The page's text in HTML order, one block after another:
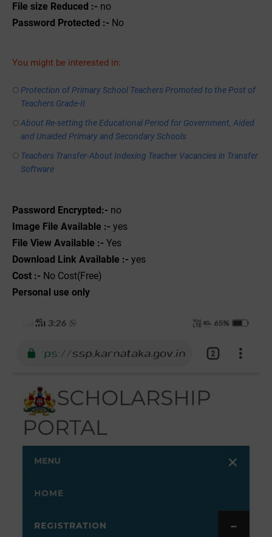
File size Reduced :- no
Password Protected :- No
You might be interested in:
Protection of Primary School Teachers Promoted to the Post of
Teachers Grade-II
About Re-setting the Educational Period for Government, Aided
and Unaided Primary and Secondary Schools
Teachers Transfer-About Indexing Teacher Vacancies in Transfer
Software
Password Encrypted:- no
Image File Available :- yes
File View Available :- Yes
Download Link Available :- yes
Cost :- No Cost(Free)
Personal use only